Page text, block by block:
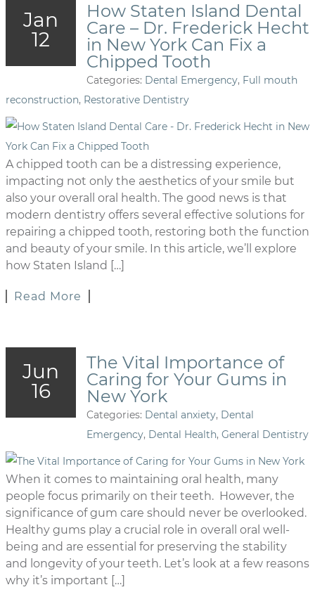
Jan
12
How Staten Island Dental
Care – Dr. Frederick Hecht
in New York Can Fix a
Chipped Tooth
Categories: Dental Emergency, Full mouth
reconstruction, Restorative Dentistry
A chipped tooth can be a distressing experience,
impacting not only the aesthetics of your smile but
also your overall oral health. The good news is that
modern dentistry offers several effective solutions for
repairing a chipped tooth, restoring both the function
and beauty of your smile. In this article, we’ll explore
how Staten Island […]
Read More
Jun
16
The Vital Importance of
Caring for Your Gums in
New York
Categories: Dental anxiety, Dental
Emergency, Dental Health, General Dentistry
When it comes to maintaining oral health, many
people focus primarily on their teeth. However, the
significance of gum care should never be overlooked.
Healthy gums play a crucial role in overall oral well-
being and are essential for preserving the stability
and longevity of your teeth. Let’s look at a few reasons
why it’s important […]